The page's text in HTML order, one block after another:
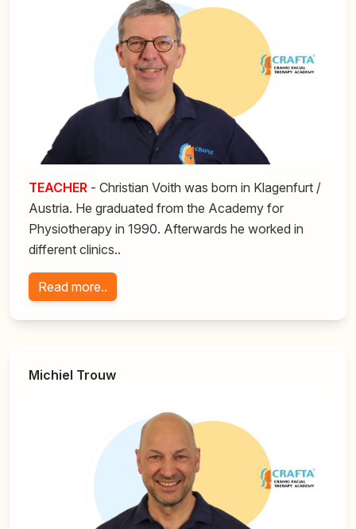
TEACHER - Christian Voith was born in Klagenfurt /
Austria. He graduated from the Academy for
Physiotherapy in 1990. Afterwards he worked in
different clinics..
Read more..
Michiel Trouw